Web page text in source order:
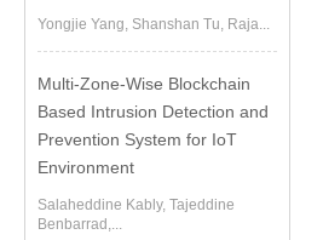
Yongjie Yang, Shanshan Tu, Raja...
Multi-Zone-Wise Blockchain
Based Intrusion Detection and
Prevention System for IoT
Environment
Salaheddine Kably, Tajeddine
Benbarrad,...